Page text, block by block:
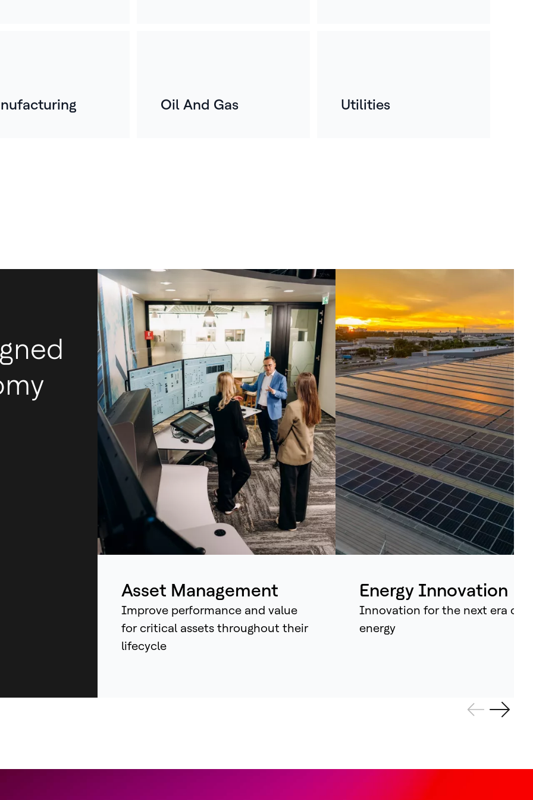
Intelligence set in
motion.
Across the globe, companies run their
most critical operations on our
technologies. Today, we harness the
intelligence inside them, turning
individual assets into synchronised
systems that continuously learn, adapt –
Oil And Gas Utilities
Asset Management
Improve performance and value
for critical assets throughout their
lifecycle
Energy Innovation
Innovation for the next era of
energy